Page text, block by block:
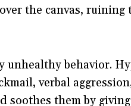
the canvas,
behavior.
verbal
them by